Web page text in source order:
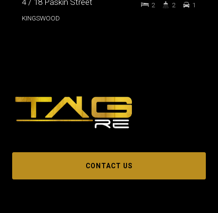
4 / 18 Paskin Street
KINGSWOOD
2 2 1
CONTACT US